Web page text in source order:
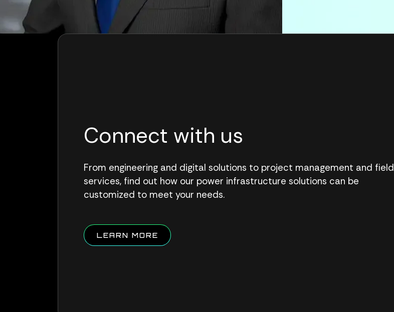
Connect with us
From engineering and digital solutions to project management and field
services, find out how our power infrastructure solutions can be
customized to meet your needs.
LEARN MORE ABOUT QUALUS CONNECT WITH US